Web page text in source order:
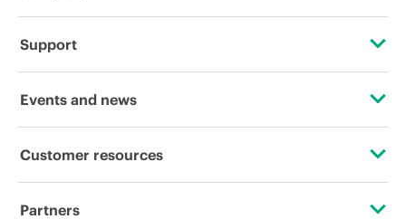
About HPE
Corporate responsibility
HPE Labs
Support
Operational support services
Events and news
Events
Customer resources
Contact Us
Partners